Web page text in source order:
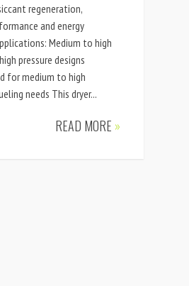
regeneration,
and energy
Medium to high
pressure designs
for medium to high
needs This dryer...
READ MORE »